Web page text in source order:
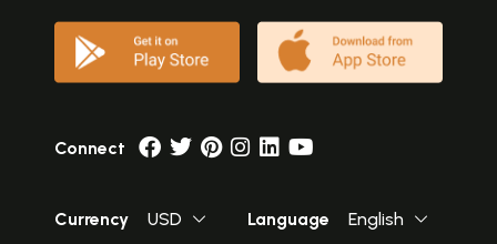
Connect
Currency USD Language English